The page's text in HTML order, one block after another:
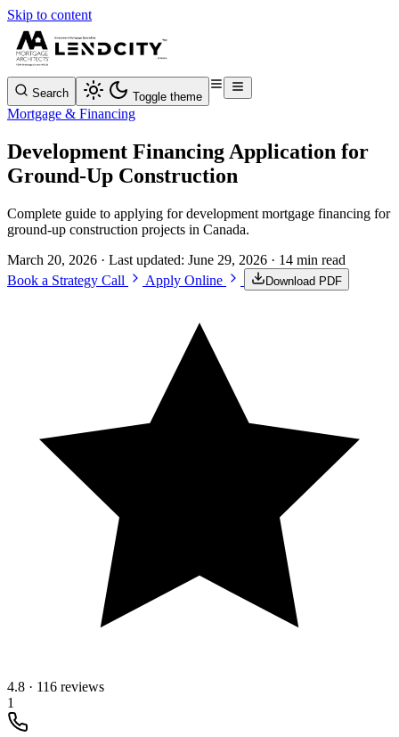
Skip to content
Search Toggle theme
Mortgage & Financing
Development Financing Application for
Ground-Up Construction
Complete guide to applying for development mortgage financing for
ground-up construction projects in Canada.
March 20, 2026 · Last updated: June 29, 2026 · 14 min read
Book a Strategy Call
Apply Online Download PDF
4.8 · 116 reviews
1